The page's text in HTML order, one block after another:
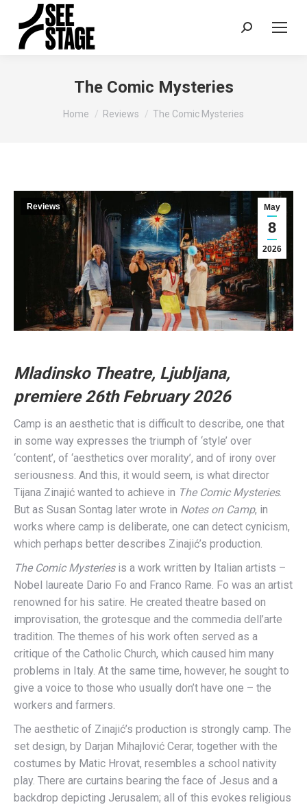
Search:
The Comic Mysteries
You are here:
Home Reviews The Comic Mysteries
May
8
2026
Reviews
Mladinsko Theatre, Ljubljana,
premiere 26th February 2026
Camp is an aesthetic that is difficult to describe, one that
in some way expresses the triumph of ‘style’ over
‘content’, of ‘aesthetics over morality’, and of irony over
seriousness. And this, it would seem, is what director
Tijana Zinajić wanted to achieve in The Comic Mysteries.
But as Susan Sontag later wrote in Notes on Camp, in
works where camp is deliberate, one can detect cynicism,
which perhaps better describes Zinajić’s production.
The Comic Mysteries is a work written by Italian artists –
Nobel laureate Dario Fo and Franco Rame. Fo was an artist
renowned for his satire. He created theatre based on
improvisation, the grotesque and the commedia dell’arte
tradition. The themes of his work often served as a
critique of the Catholic Church, which caused him many
problems in Italy. At the same time, however, he sought to
give a voice to those who usually don’t have one – the
workers and farmers.
The aesthetic of Zinajić’s production is strongly camp. The
set design, by Darjan Mihajlović Cerar, together with the
costumes by Matic Hrovat, resembles a school nativity
play. There are curtains bearing the face of Jesus and a
backdrop depicting Jerusalem; all of this evokes religious